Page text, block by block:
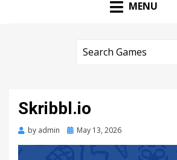
MENU
Skribbl.io
by admin
Posted
May 13, 2026